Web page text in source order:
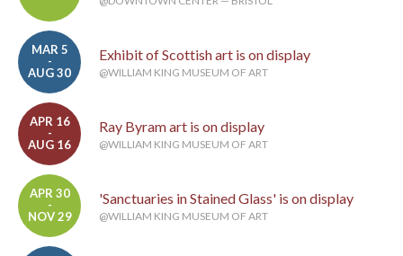
MAR 5
-
AUG 30
Exhibit of Scottish art is on display
@WILLIAM KING MUSEUM OF ART
APR 16
-
AUG 16
Ray Byram art is on display
@WILLIAM KING MUSEUM OF ART
APR 30
-
NOV 29
'Sanctuaries in Stained Glass' is on display
@WILLIAM KING MUSEUM OF ART